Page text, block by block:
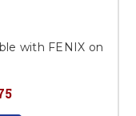
with FENIX on